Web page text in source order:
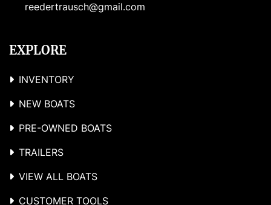
reedertrausch@gmail.com
EXPLORE
INVENTORY
NEW BOATS
PRE-OWNED BOATS
TRAILERS
VIEW ALL BOATS
CUSTOMER TOOLS